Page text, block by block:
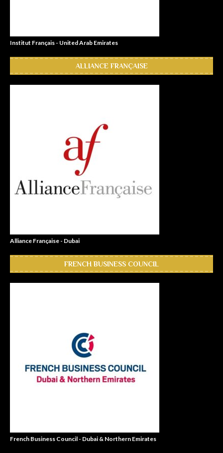
Institut Français - United Arab Emirates
ALLIANCE FRANÇAISE
Alliance Française - Dubai
FRENCH BUSINESS COUNCIL
French Business Council - Dubai & Northern Emirates